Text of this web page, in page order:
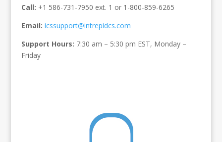
Call: +1 586-731-7950 ext. 1 or 1-800-859-6265
Email: icssupport@intrepidcs.com
Support Hours: 7:30 am – 5:30 pm EST, Monday –
Friday